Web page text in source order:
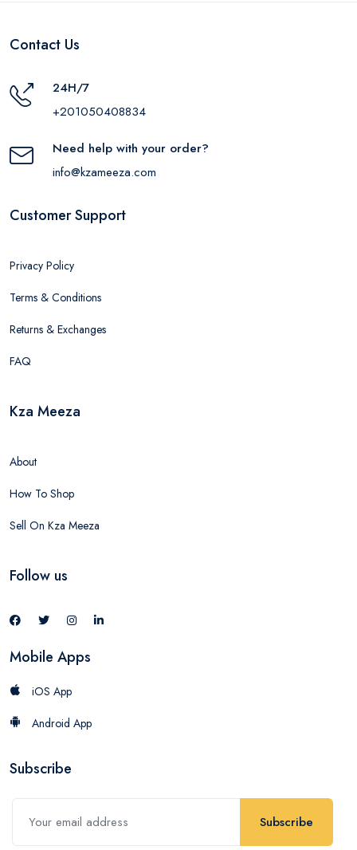
Contact Us
24H/7
+201050408834
Need help with your order?
info@kzameeza.com
Customer Support
Privacy Policy
Terms & Conditions
Returns & Exchanges
FAQ
Kza Meeza
About
How To Shop
Sell On Kza Meeza
Follow us
Mobile Apps
iOS App
Android App
Subscribe
Subscribe